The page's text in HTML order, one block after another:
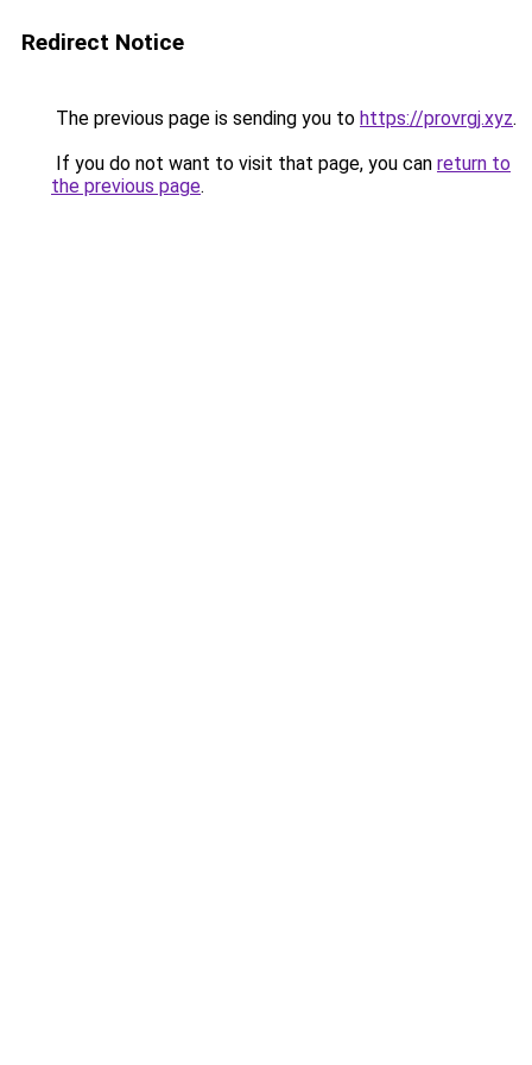
Redirect Notice
The previous page is sending you to https://provrgj.xyz.
If you do not want to visit that page, you can return to
the previous page.